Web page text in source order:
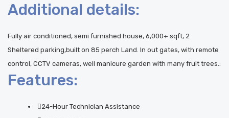
Additional details:
Fully air conditioned, semi furnished house, 6,000+ sqft, 2
Sheltered parking,built on 85 perch Land. In out gates, with remote
control, CCTV cameras, well manicure garden with many fruit trees.:
Features:
24-Hour Technician Assistance